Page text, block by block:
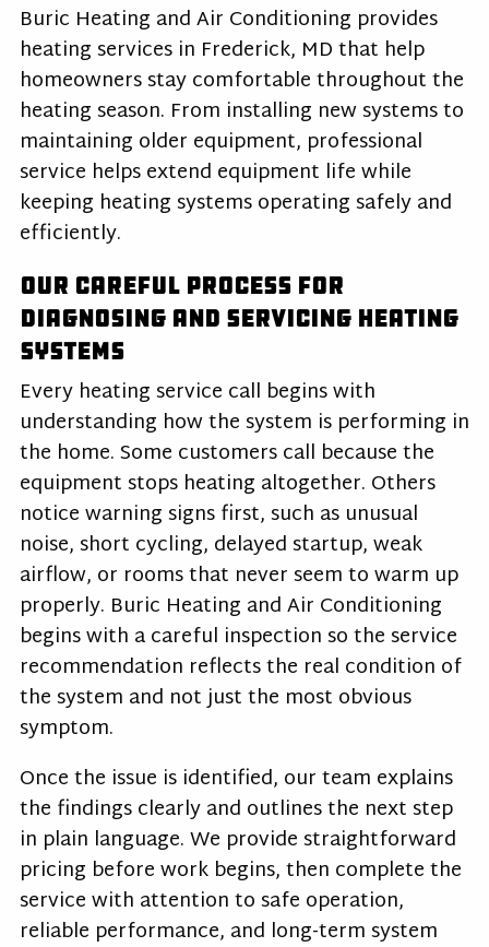
Buric Heating and Air Conditioning provides
heating services in Frederick, MD that help
homeowners stay comfortable throughout the
heating season. From installing new systems to
maintaining older equipment, professional
service helps extend equipment life while
keeping heating systems operating safely and
efficiently.
Our Careful Process for
Diagnosing and Servicing Heating
Systems
Every heating service call begins with
understanding how the system is performing in
the home. Some customers call because the
equipment stops heating altogether. Others
notice warning signs first, such as unusual
noise, short cycling, delayed startup, weak
airflow, or rooms that never seem to warm up
properly. Buric Heating and Air Conditioning
begins with a careful inspection so the service
recommendation reflects the real condition of
the system and not just the most obvious
symptom.
Once the issue is identified, our team explains
the findings clearly and outlines the next step
in plain language. We provide straightforward
pricing before work begins, then complete the
service with attention to safe operation,
reliable performance, and long-term system